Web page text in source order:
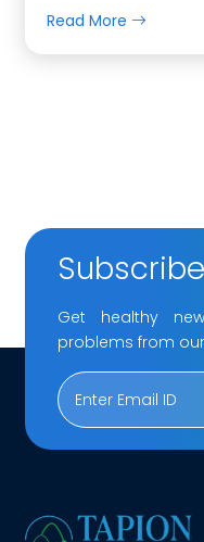
Read More
Get healthy
problems from